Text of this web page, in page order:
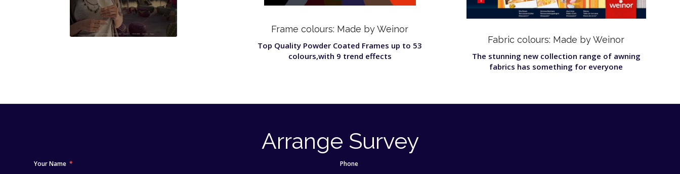
Frame colours: Made by Weinor
Top Quality Powder Coated Frames up to 53
colours,with 9 trend effects
Fabric colours: Made by Weinor
The stunning new collection range of awning
fabrics has something for everyone
Arrange Survey
Your Name Phone